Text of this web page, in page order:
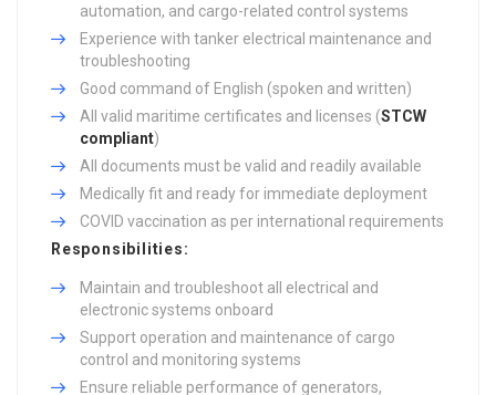
automation, and cargo-related control systems
Experience with tanker electrical maintenance and
troubleshooting
Good command of English (spoken and written)
All valid maritime certificates and licenses (STCW
compliant)
All documents must be valid and readily available
Medically fit and ready for immediate deployment
COVID vaccination as per international requirements
Responsibilities:
Maintain and troubleshoot all electrical and
electronic systems onboard
Support operation and maintenance of cargo
control and monitoring systems
Ensure reliable performance of generators,